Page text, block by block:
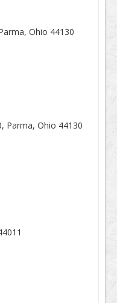
Ohio 44130
Parma, Ohio 44130